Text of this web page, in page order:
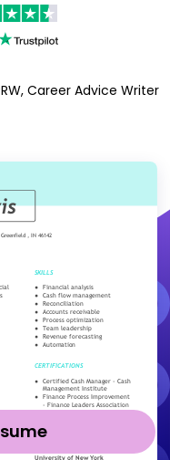
Career Advice Writer